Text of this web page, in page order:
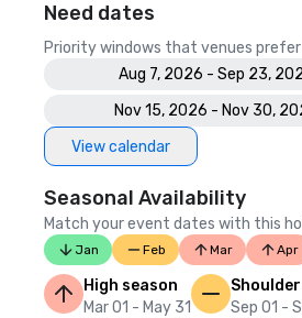
Need dates
Priority windows that venues
Aug 7, 2026 - Sep 23,
Nov 15, 2026 - Nov 30,
View calendar
Seasonal Availability
Match your event dates with this
Jan Feb Mar Apr
High season
Mar 01 - May 31
Sep 01 -